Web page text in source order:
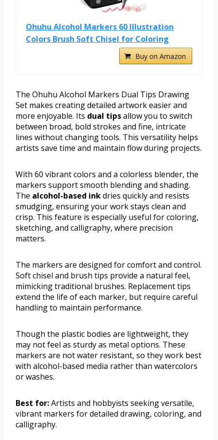
Ohuhu Alcohol Markers 60 Illustration
Colors Brush Soft Chisel for Coloring
Buy on Amazon
The Ohuhu Alcohol Markers Dual Tips Drawing
Set makes creating detailed artwork easier and
more enjoyable. Its dual tipsallow you to switch
between broad, bold strokes and fine, intricate
lines without changing tools. This versatility helps
artists save time and maintain flow during projects.
With 60 vibrant colors and a colorless blender, the
markers support smooth blending and shading.
The alcohol-based inkdries quickly and resists
smudging, ensuring your work stays clean and
crisp. This feature is especially useful for coloring,
sketching, and calligraphy, where precision
matters.
The markers are designed for comfort and control.
Soft chisel and brush tips provide a natural feel,
mimicking traditional brushes. Replacement tips
extend the life of each marker, but require careful
handling to maintain performance.
Though the plastic bodies are lightweight, they
may not feel as sturdy as metal options. These
markers are not water resistant, so they work best
with alcohol-based media rather than watercolors
or washes.
Best for:Artists and hobbyists seeking versatile,
vibrant markers for detailed drawing, coloring, and
calligraphy.